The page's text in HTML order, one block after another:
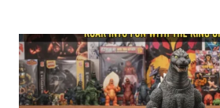
THE
BIGGEST,
MOST
FUN